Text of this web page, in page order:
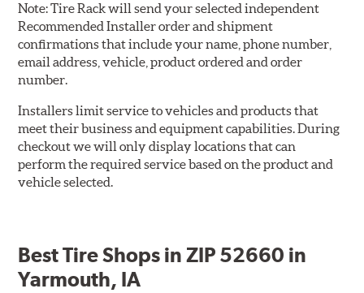
Note:Tire Rack will send your selected independent
Recommended Installer order and shipment
confirmations that include your name, phone number,
email address, vehicle, product ordered and order
number.
Installers limit service to vehicles and products that
meet their business and equipment capabilities. During
checkout we will only display locations that can
perform the required service based on the product and
vehicle selected.
Best Tire Shops in ZIP 52660 in
Yarmouth, IA